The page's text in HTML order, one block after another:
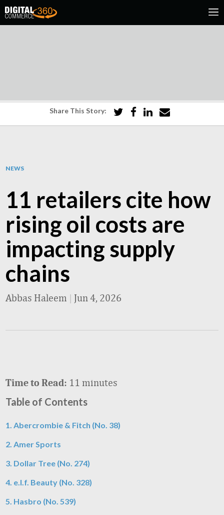
Share This Story:
NEWS
11 retailers cite how
rising oil costs are
impacting supply
chains
Abbas Haleem | Jun 4, 2026
Time to Read: 11 minutes
Table of Contents
1. Abercrombie & Fitch (No. 38)
2. Amer Sports
3. Dollar Tree (No. 274)
4. e.l.f. Beauty (No. 328)
5. Hasbro (No. 539)